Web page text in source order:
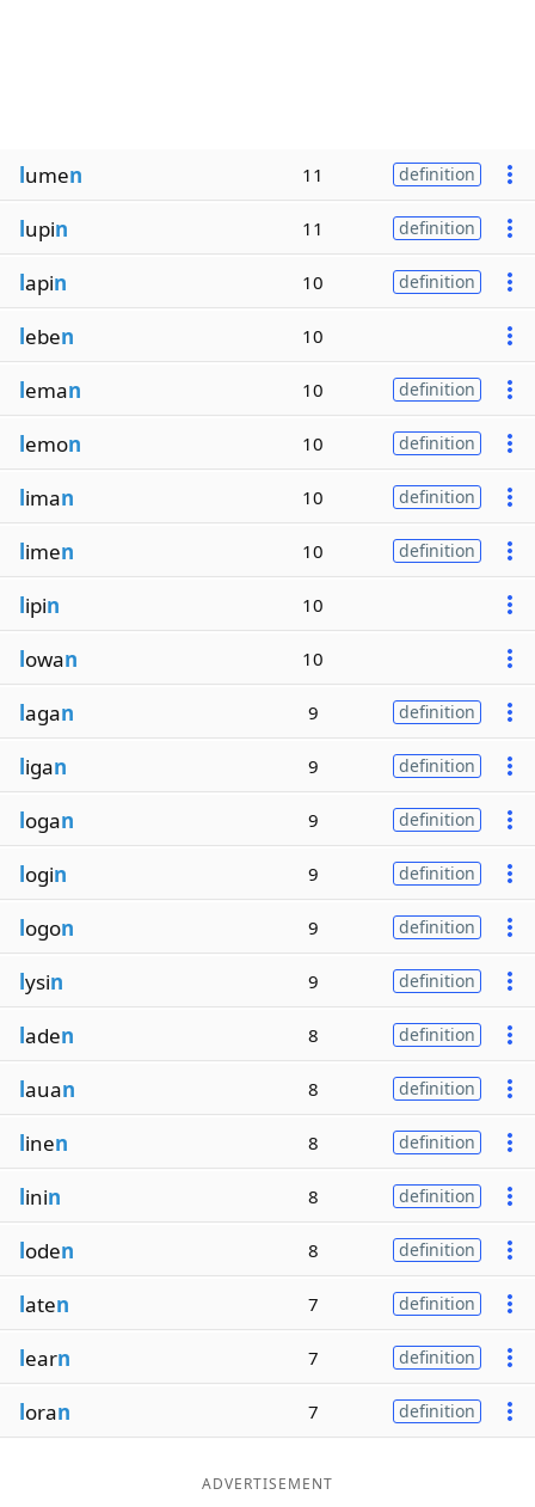
lumen 11 definition
lupin 11 definition
lapin 10 definition
leben 10
leman 10 definition
lemon 10 definition
liman 10 definition
limen 10 definition
lipin 10
lowan 10
lagan 9 definition
ligan 9 definition
logan 9 definition
login 9 definition
logon 9 definition
lysin 9 definition
laden 8 definition
lauan 8 definition
linen 8 definition
linin 8 definition
loden 8 definition
laten 7 definition
learn 7 definition
loran 7 definition
ADVERTISEMENT